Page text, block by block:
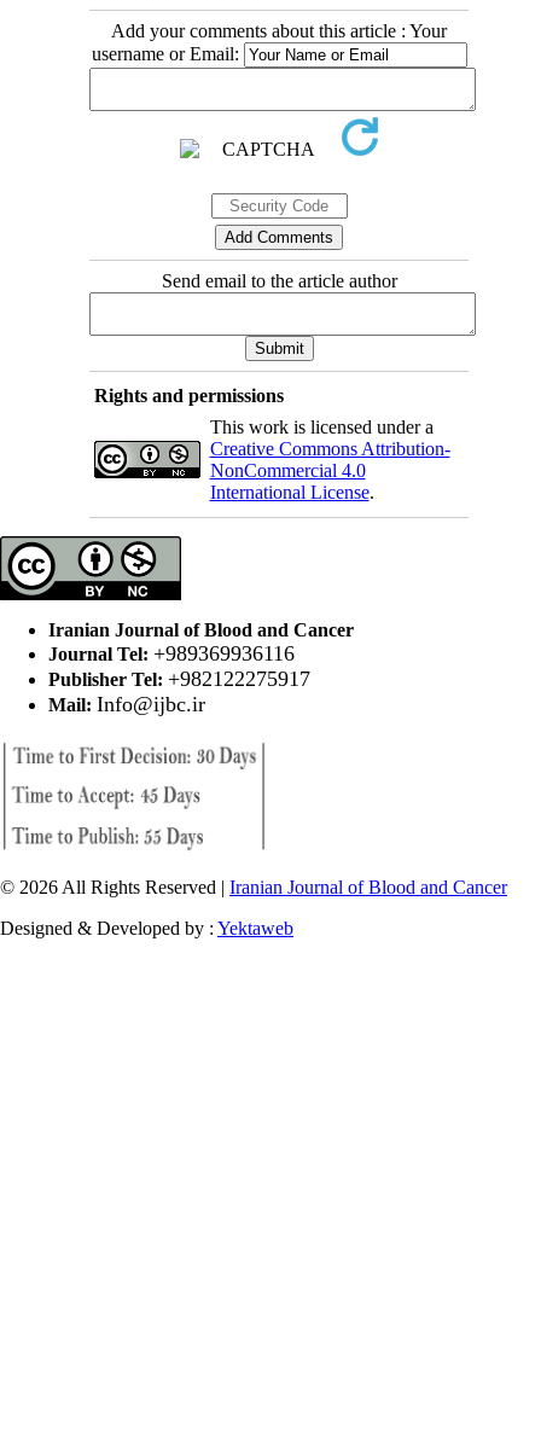
Add your comments about this article : Your
username or Email:
Send email to the article author
Rights and permissions
This work is licensed under a
Creative Commons Attribution-
NonCommercial 4.0
International License.
Iranian Journal of Blood and Cancer
Journal Tel: +989369936116
Publisher Tel: +982122275917
Mail: Info@ijbc.ir
© 2026 All Rights Reserved | Iranian Journal of Blood and Cancer
Designed & Developed by : Yektaweb